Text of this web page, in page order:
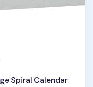
Spiral Calendar